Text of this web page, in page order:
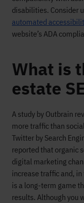
disabilities. Consider
automated
website’s ADA
What is
estate
A study by Outbrain
more traffic than
Twitter by Search
reported that organic
digital marketing
increase traffic and,
is a long-term game
results. Although you